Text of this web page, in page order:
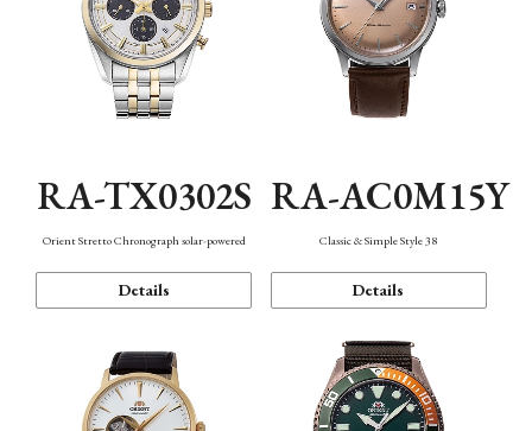
RA-TX0302S
Orient Stretto Chronograph solar-powered
Details
RA-AC0M15Y
Classic & Simple Style 38
Details